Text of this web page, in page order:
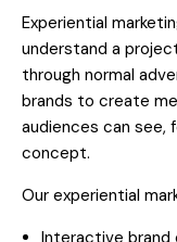
Experiential
understand a
through normal
brands to create
audiences can
concept.
Our experiential
Interactive brand